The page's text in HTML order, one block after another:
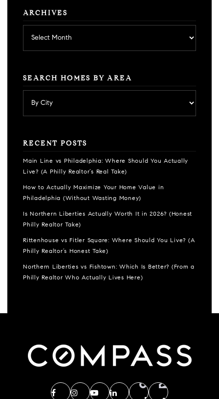
ARCHIVES
SEARCH HOMES BY AREA
RECENT POSTS
Main Line vs Philadelphia: Where Should You Actually
Live? (A Philly Realtor’s Real Take)
How to Actually Maximize Your Home Value in
Philadelphia (Without Wasting Money)
Is Northern Liberties Actually Worth It in 2026? (Honest
Philly Realtor Take)
Rittenhouse vs Fitler Square: Where Should You Live? (A
Philly Realtor’s Honest Take)
Northern Liberties vs Fishtown: Which Is Better? (From a
Philly Realtor Who Actually Lives Here)